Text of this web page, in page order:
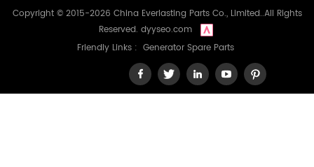
Copyright © 2015-2026 China Everlasting Parts Co., Limited..All Rights
Reserved. dyyseo.com
Friendly Links : Generator Spare Parts